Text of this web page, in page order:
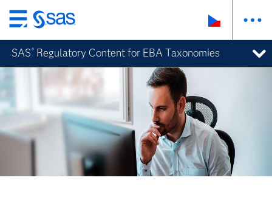
Skip
to
main
content
SAS ® Regulatory Content for EBA Taxonomies